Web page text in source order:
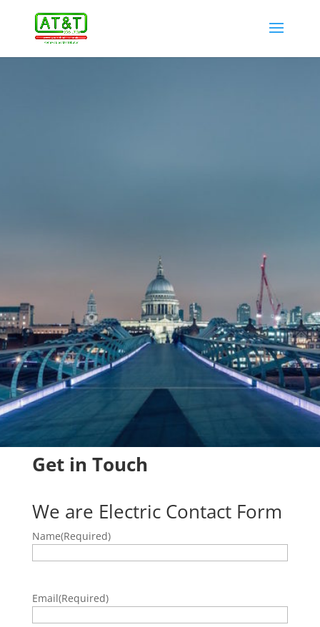
Get in Touch
We are Electric Contact Form
Name(Required)
Email(Required)